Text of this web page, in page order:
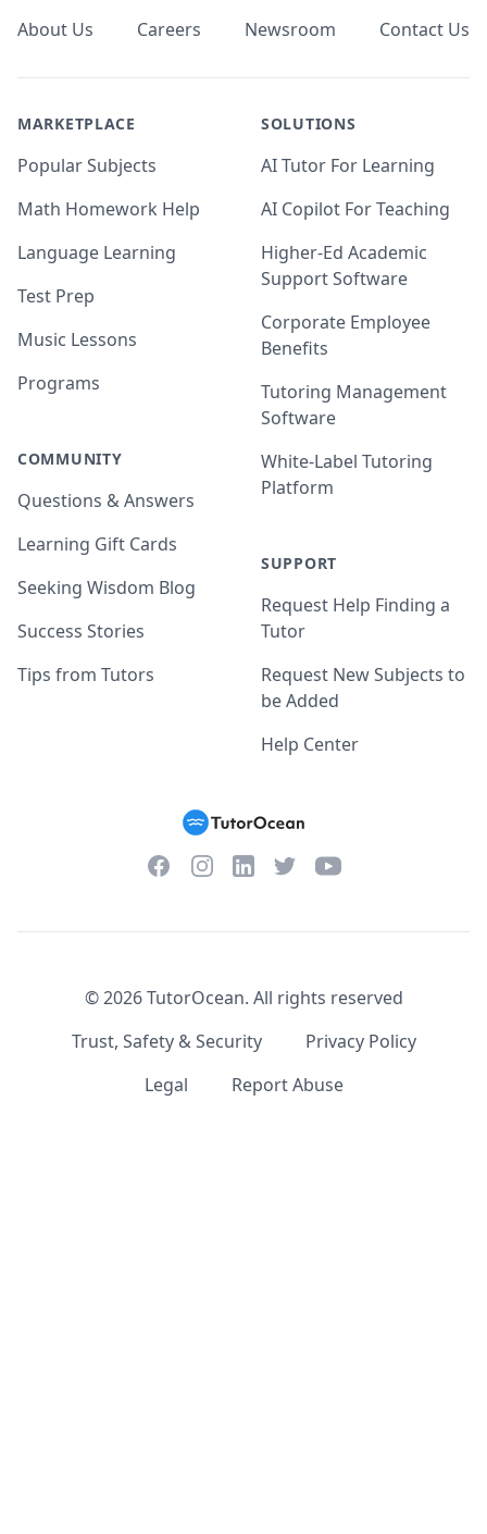
About Us Careers Newsroom Contact Us
MARKETPLACE
Popular Subjects
Math Homework Help
Language Learning
Test Prep
Music Lessons
Programs
COMMUNITY
Questions & Answers
Learning Gift Cards
Seeking Wisdom Blog
Success Stories
Tips from Tutors
SOLUTIONS
AI Tutor For Learning
AI Copilot For Teaching
Higher-Ed Academic
Support Software
Corporate Employee
Benefits
Tutoring Management
Software
White-Label Tutoring
Platform
SUPPORT
Request Help Finding a
Tutor
Request New Subjects to
be Added
Help Center
FacebookInstagramLinkedInTwitterYouTube
©2026TutorOcean. All rights reserved
Trust, Safety & Security
Privacy Policy
Legal
Report Abuse